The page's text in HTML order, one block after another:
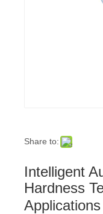
Share to:
Intelligent
Hardness